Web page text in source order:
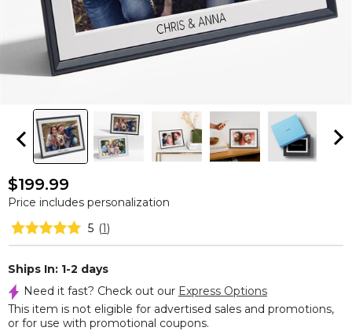
$199.99
Price includes personalization
5 (1)
Ships In: 1-2 days
Need it fast? Check out our Express Options
This item is not eligible for advertised sales and promotions,
or for use with promotional coupons.